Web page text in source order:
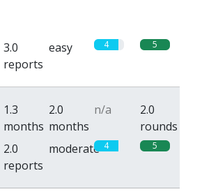
3.0
reports
easy 4 5
1.3
months
2.0
months
n/a
2.0
rounds
2.0
reports
moderate 4 5